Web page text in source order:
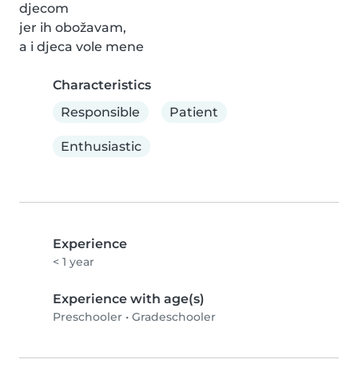
djecom
jer ih obožavam,
a i djeca vole mene
Characteristics
Responsible
Patient
Enthusiastic
Experience
< 1 year
Experience with age(s)
Preschooler • Gradeschooler